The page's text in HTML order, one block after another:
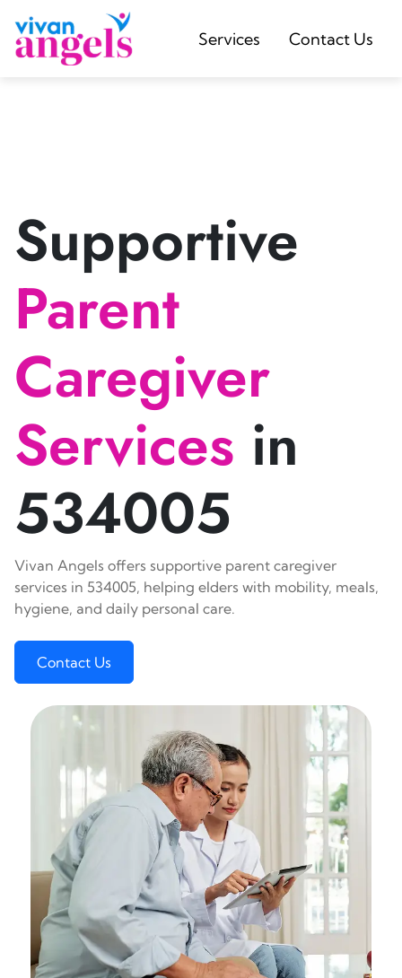
Services Contact Us
Supportive
Parent
Caregiver
Services in
534005
Vivan Angels offers supportive parent caregiver
services in 534005, helping elders with mobility, meals,
hygiene, and daily personal care.
Contact Us